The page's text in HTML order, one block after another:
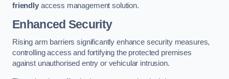
friendlyaccess management solution.
Enhanced Security
Rising arm barriers significantly enhance security measures,
controlling access and fortifying the protected premises
against unauthorised entry or vehicular intrusion.